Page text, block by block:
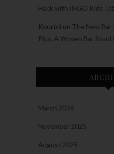
Hack with INGO Kids
Kourtni on The New
Plus, A Woven Bar Stool
March 2026
November 2025
August 2025